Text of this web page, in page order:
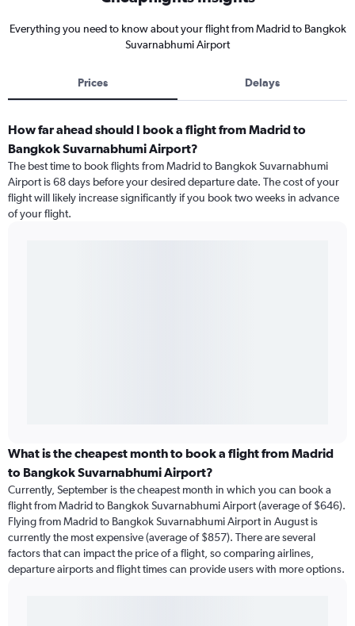
Everything you need to know about your flight from Madrid to Bangkok
Suvarnabhumi Airport
Prices Delays
How far ahead should I book a flight from Madrid to
Bangkok Suvarnabhumi Airport?
The best time to book flights from Madrid to Bangkok Suvarnabhumi
Airport is 68 days before your desired departure date. The cost of your
flight will likely increase significantly if you book two weeks in advance
of your flight.
What is the cheapest month to book a flight from Madrid
to Bangkok Suvarnabhumi Airport?
Currently, September is the cheapest month in which you can book a
flight from Madrid to Bangkok Suvarnabhumi Airport (average of $646).
Flying from Madrid to Bangkok Suvarnabhumi Airport in August is
currently the most expensive (average of $857). There are several
factors that can impact the price of a flight, so comparing airlines,
departure airports and flight times can provide users with more options.